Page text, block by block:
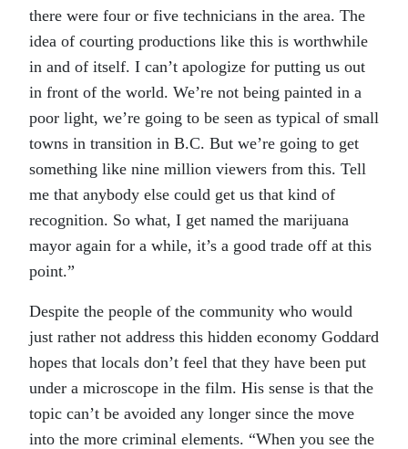
there were four or five technicians in the area. The
idea of courting productions like this is worthwhile
in and of itself. I can’t apologize for putting us out
in front of the world. We’re not being painted in a
poor light, we’re going to be seen as typical of small
towns in transition in B.C. But we’re going to get
something like nine million viewers from this. Tell
me that anybody else could get us that kind of
recognition. So what, I get named the marijuana
mayor again for a while, it’s a good trade off at this
point.”
Despite the people of the community who would
just rather not address this hidden economy Goddard
hopes that locals don’t feel that they have been put
under a microscope in the film. His sense is that the
topic can’t be avoided any longer since the move
into the more criminal elements. “When you see the